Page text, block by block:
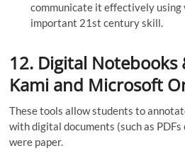
communicate it effectively using
important 21st century skill.
12. Digital
Kami and Microsoft
These tools allow students to
with digital documents (such as
were paper.